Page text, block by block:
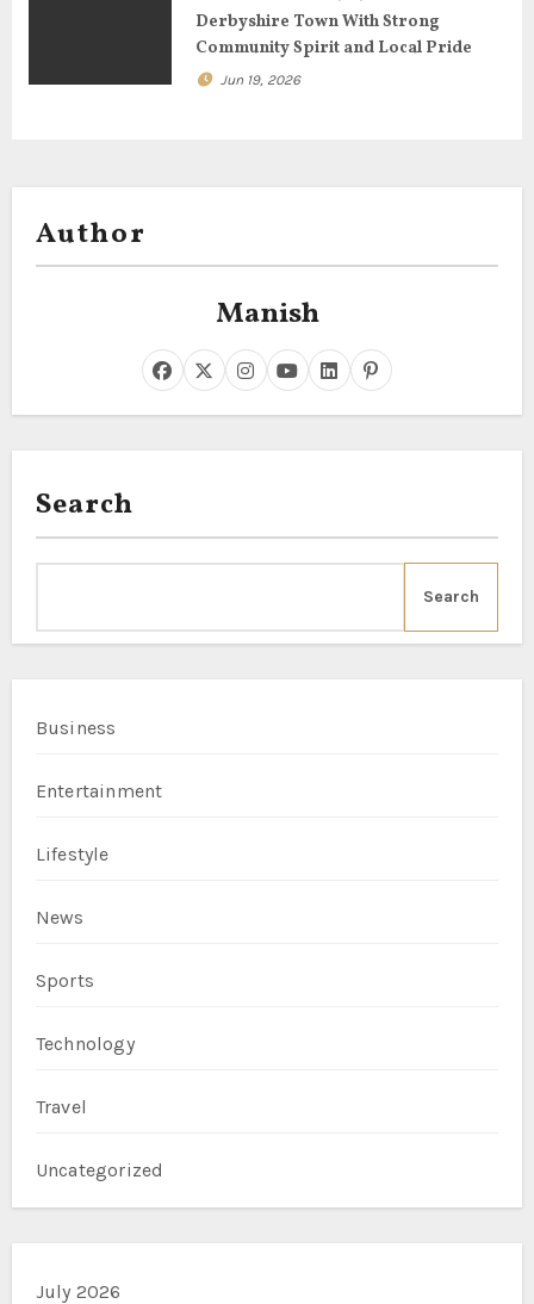
Derbyshire Town With Strong
Community Spirit and Local Pride
Jun 19, 2026
Author
Manish
Search
Search
Business
Entertainment
Lifestyle
News
Sports
Technology
Travel
Uncategorized
July 2026